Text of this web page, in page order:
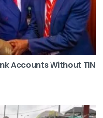
Accounts Without TIN